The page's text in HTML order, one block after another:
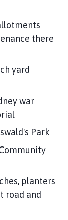
there
yard
war
Park
planters
road and